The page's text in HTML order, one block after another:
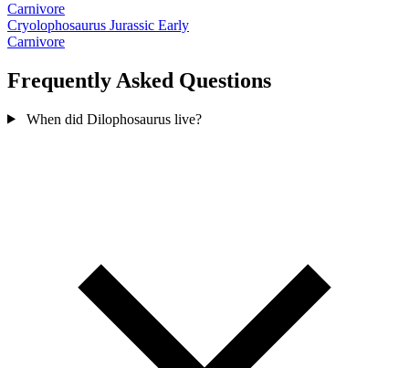
Carnivore
Cryolophosaurus Jurassic Early
Carnivore
Frequently Asked Questions
When did Dilophosaurus live?